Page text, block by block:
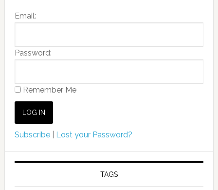
Email:
Password:
Remember Me
Subscribe| Lost your Password?
TAGS